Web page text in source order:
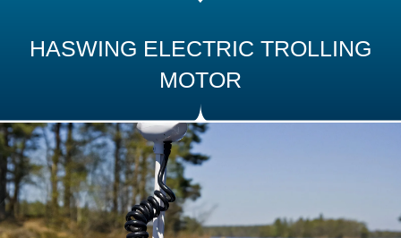
HASWING ELECTRIC TROLLING
MOTOR